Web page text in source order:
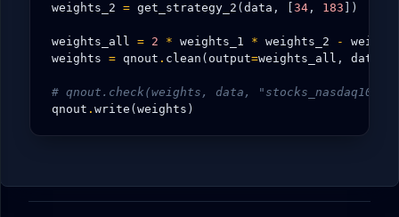
weights_2 = get_strategy_2 ( data , 34 , 183 ])
weights_all = 2 * weights_1 * weights_2 -
weights = qnout . clean ( output=weights_all , data
# qnout.check(weights, data, "stocks_nasdaq100")
qnout . write ( weights )